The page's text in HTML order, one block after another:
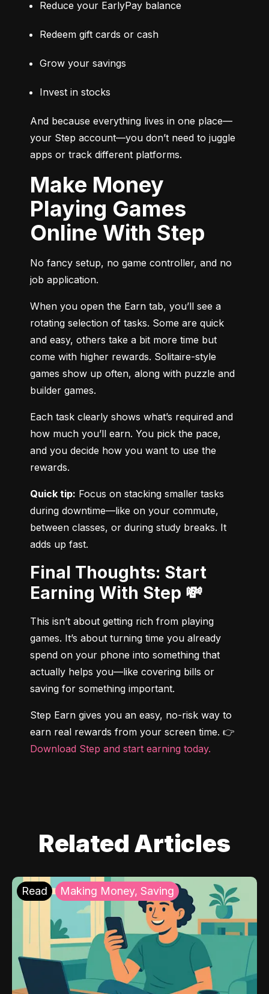
Reduce your EarlyPay balance
Redeem gift cards or cash
Grow your savings
Invest in stocks
And because everything lives in one place—
your Step account—you don’t need to juggle
apps or track different platforms.
Make Money
Playing Games
Online With Step
No fancy setup, no game controller, and no
job application.
When you open the Earn tab, you’ll see a
rotating selection of tasks. Some are quick
and easy, others take a bit more time but
come with higher rewards. Solitaire-style
games show up often, along with puzzle and
builder games.
Each task clearly shows what’s required and
how much you’ll earn. You pick the pace,
and you decide how you want to use the
rewards.
Quick tip: Focus on stacking smaller tasks
during downtime—like on your commute,
between classes, or during study breaks. It
adds up fast.
Final Thoughts: Start
Earning With Step 💸
This isn’t about getting rich from playing
games. It’s about turning time you already
spend on your phone into something that
actually helps you—like covering bills or
saving for something important.
Step Earn gives you an easy, no-risk way to
Download Step and start earning today.
Related Articles
Read Making Money, Saving